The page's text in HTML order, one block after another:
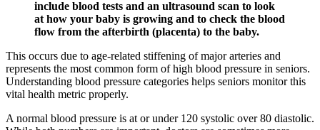
include blood tests and an ultrasound scan to look
at how your baby is growing and to check the blood
flow from the afterbirth (placenta) to the baby.
This occurs due to age-related stiffening of major arteries and
represents the most common form of high blood pressure in seniors.
Understanding blood pressure categories helps seniors monitor this
vital health metric properly.
A normal blood pressure is at or under 120 systolic over 80 diastolic.